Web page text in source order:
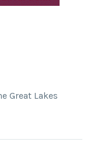
Great Lakes